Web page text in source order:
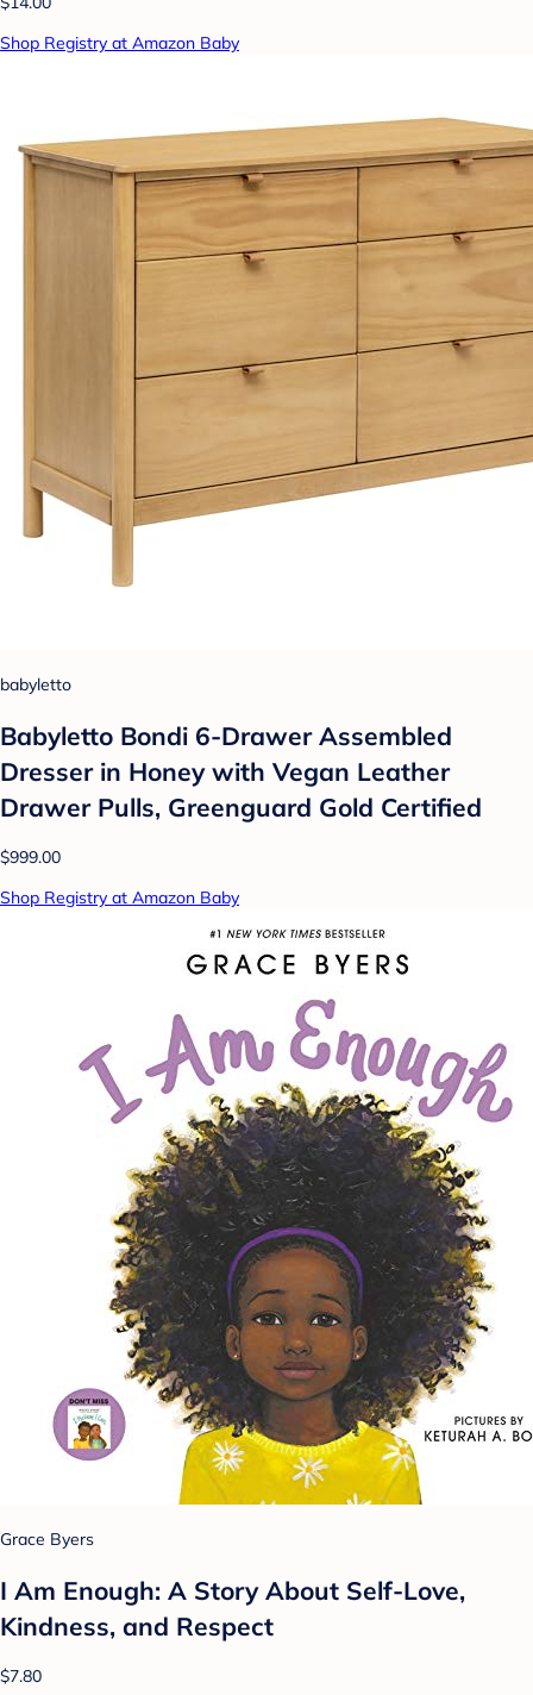
Shop Registry at Amazon Baby
babyletto
Babyletto Bondi 6-Drawer Assembled
Dresser in Honey with Vegan Leather
Drawer Pulls, Greenguard Gold Certified
$999.00
Shop Registry at Amazon Baby
Grace Byers
I Am Enough: A Story About Self-Love,
Kindness, and Respect
$7.80